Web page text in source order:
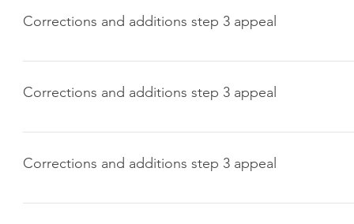
Corrections and additions step 3 appeal
Click here to download
Corrections and additions step 3 appeal
Click here to download
Corrections and additions step 3 appeal
Click here to download